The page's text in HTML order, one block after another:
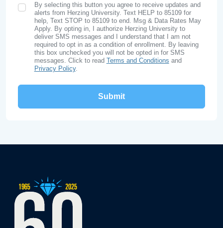
SMS Opt In
By selecting this button you agree to receive updates and
alerts from Herzing University. Text HELP to 85109 for
help, Text STOP to 85109 to end. Msg & Data Rates May
Apply. By opting in, I authorize Herzing University to
deliver SMS messages and I understand that I am not
required to opt in as a condition of enrollment. By leaving
this box unchecked you will not be opted in for SMS
messages. Click to read Terms and Conditions and
Privacy Policy.